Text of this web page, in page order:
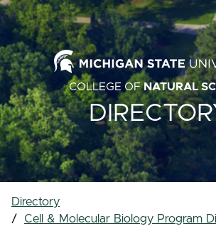
COLLEGE OFNATURAL
Directory
Cell & Molecular Biology Program